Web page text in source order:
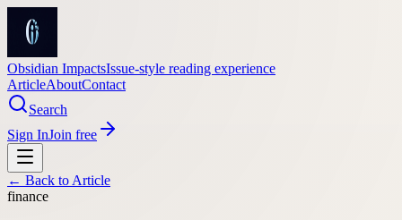
Obsidian ImpactsIssue-style reading experience
ArticleAboutContact
Search
Sign InJoin free
← Back to Article
finance